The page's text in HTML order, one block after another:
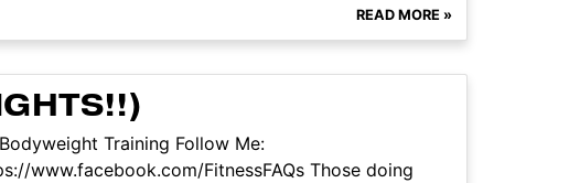
READ MORE »
Training Follow Me:
www.facebook.com/FitnessFAQs Those doing